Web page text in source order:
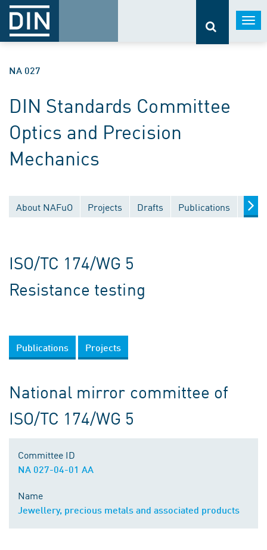
NA 027
DIN Standards Committee
Optics and Precision
Mechanics
About NAFuO Projects Drafts Publications
ISO/TC 174/WG 5
Resistance testing
Publications Projects
National mirror committee of
ISO/TC 174/WG 5
Committee ID
NA 027-04-01 AA
Name
Jewellery, precious metals and associated products